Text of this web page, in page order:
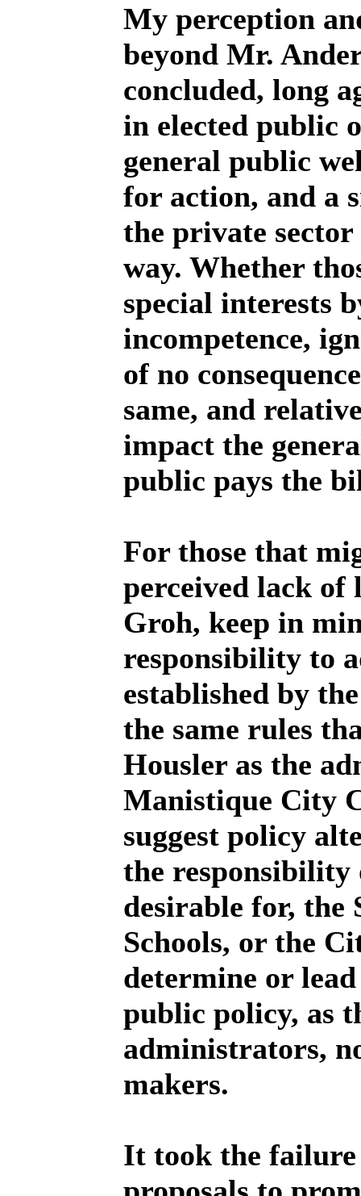
My perception
beyond Mr.
concluded, long
in elected public
general public
for action, and a
the private
way. Whether
special interests
incompetence,
of no
same, and
impact the
public pays the
For those that
perceived lack of
Groh, keep in
responsibility to
established by
the same rules
Housler as the
Manistique City
suggest policy
the
desirable for, the
Schools, or the
determine or
public policy, as
administrators,
makers.
It took the